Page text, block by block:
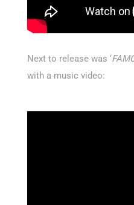
Next to release was ‘
with a music video: